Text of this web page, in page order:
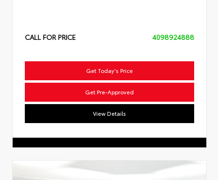
CALL FOR PRICE 4098924888
Get Today's Price
Get Pre-Approved
View Details